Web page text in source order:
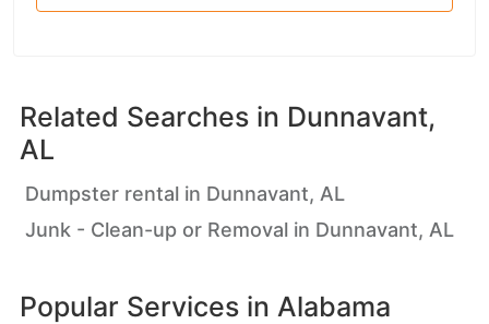
Related Searches in Dunnavant,
AL
Dumpster rental in Dunnavant, AL
Junk - Clean-up or Removal in Dunnavant, AL
Popular Services in Alabama